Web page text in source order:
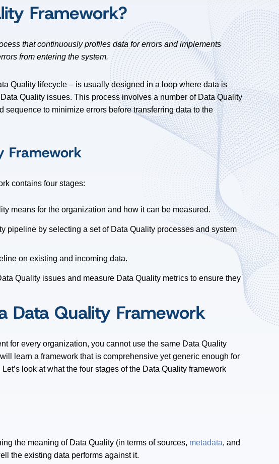
Framework?
that continuously profiles data for errors and implements
from entering the system.
Quality lifecycle – is usually designed in a loop where data is
Quality issues. This process involves a number of Data Quality
sequence to minimize errors before transferring data to the
Framework
contains four stages:
means for the organization and how it can be measured.
pipeline by selecting a set of Data Quality processes and system
on existing and incoming data.
Quality issues and measure Data Quality metrics to ensure they
Data Quality Framework
for every organization, you cannot use the same Data Quality
learn a framework that is comprehensive yet generic enough for
look at what the four stages of the Data Quality framework
the meaning of Data Quality (in terms of sources, metadata, and
the existing data performs against it.